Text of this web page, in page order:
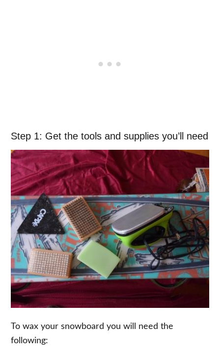
Step 1: Get the tools and supplies you’ll need
To wax your snowboard you will need the
following: